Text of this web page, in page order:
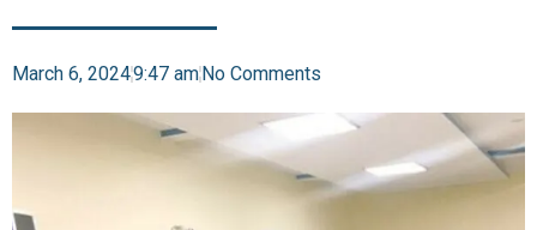
March 6, 20249:47 amNo Comments